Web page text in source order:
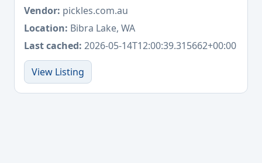
Vendor: pickles.com.au
Location: Bibra Lake, WA
Last cached: 2026-05-14T12:00:39.315662+00:00
View Listing